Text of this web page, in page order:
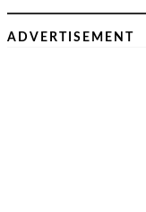
ADVERTISEMENT